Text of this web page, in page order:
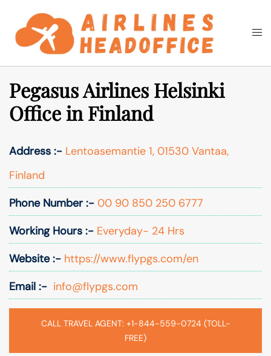
content
Search
Pegasus Airlines Helsinki
Office in Finland
Address :- Lentoasemantie 1, 01530 Vantaa,
Finland
Phone Number :- 00 90 850 250 6777
Working Hours :- Everyday- 24 Hrs
Website :- https://www.flypgs.com/en
Email :- info@flypgs.com
CALL TRAVEL AGENT: +1-844-559-0724 (TOLL-
FREE)